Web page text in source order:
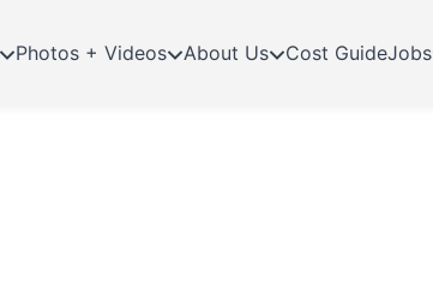
Photos + Videos About Us Cost GuideJobs